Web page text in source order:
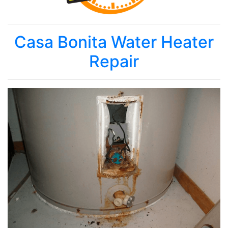
Casa Bonita Water Heater
Repair